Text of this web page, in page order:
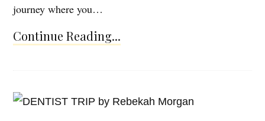
journey where you…
Continue Reading...